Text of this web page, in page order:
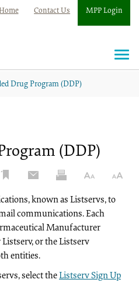
Contact Us MPP Login
Drug Program (DDP)
(DDP)
known as Listservs, to
communications. Each
Manufacturer
Listserv, or the Listserv
entities.
select theListserv Sign Up